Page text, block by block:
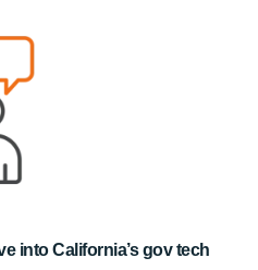
into California’s gov tech